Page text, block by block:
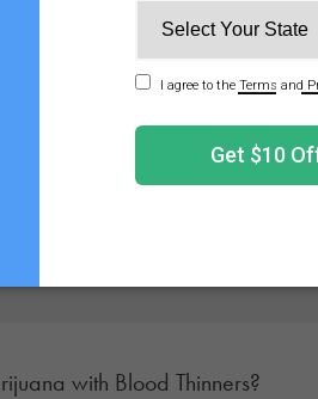
Your Medical
in minutes with the nation's
with Blood Thinners?